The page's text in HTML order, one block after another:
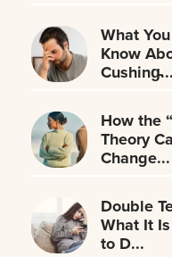
What
Know
Cushing̵...
How the
Theory
Change...
Double
What It
to D...